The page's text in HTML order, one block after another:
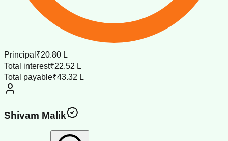
Principal ₹20.80 L
Total interest₹22.52 L
Total payable₹43.32 L
Shivam Malik